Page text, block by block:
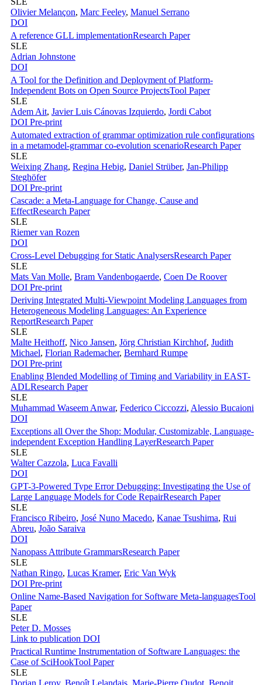
Olivier Melançon, Marc Feeley, Manuel Serrano
DOI
A reference GLL implementationResearch Paper
SLE
Adrian Johnstone
DOI
A Tool for the Definition and Deployment of Platform-
Independent Bots on Open Source ProjectsTool Paper
SLE
Adem Ait, Javier Luis Cánovas Izquierdo, Jordi Cabot
DOI Pre-print
Automated extraction of grammar optimization rule configurations
in a metamodel-grammar co-evolution scenarioResearch Paper
SLE
Weixing Zhang, Regina Hebig, Daniel Strüber, Jan-Philipp
Steghöfer
DOI Pre-print
Cascade: a Meta-Language for Change, Cause and
EffectResearch Paper
SLE
Riemer van Rozen
DOI
Cross-Level Debugging for Static AnalysersResearch Paper
SLE
Mats Van Molle, Bram Vandenbogaerde, Coen De Roover
DOI Pre-print
Deriving Integrated Multi-Viewpoint Modeling Languages from
Heterogeneous Modeling Languages: An Experience
ReportResearch Paper
SLE
Malte Heithoff, Nico Jansen, Jörg Christian Kirchhof, Judith
Michael, Florian Rademacher, Bernhard Rumpe
DOI Pre-print
Enabling Blended Modelling of Timing and Variability in EAST-
ADLResearch Paper
SLE
Muhammad Waseem Anwar, Federico Ciccozzi, Alessio Bucaioni
DOI
Exceptions all Over the Shop: Modular, Customizable, Language-
independent Exception Handling LayerResearch Paper
SLE
Walter Cazzola, Luca Favalli
DOI
GPT-3-Powered Type Error Debugging: Investigating the Use of
Large Language Models for Code RepairResearch Paper
SLE
Francisco Ribeiro, José Nuno Macedo, Kanae Tsushima, Rui
Abreu, João Saraiva
DOI
Nanopass Attribute GrammarsResearch Paper
SLE
Nathan Ringo, Lucas Kramer, Eric Van Wyk
DOI Pre-print
Online Name-Based Navigation for Software Meta-languagesTool
Paper
SLE
Peter D. Mosses
Link to publication DOI
Practical Runtime Instrumentation of Software Languages: the
Case of SciHookTool Paper
SLE